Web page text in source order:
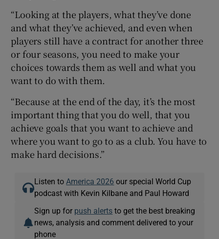
“Looking at the players, what they’ve done
and what they’ve achieved, and even when
players still have a contract for another three
or four seasons, you need to make your
choices towards them as well and what you
want to do with them.
“Because at the end of the day, it’s the most
important thing that you do well, that you
achieve goals that you want to achieve and
where you want to go to as a club. You have to
make hard decisions.”
Listen to America 2026 our special World Cup
podcast with Kevin Kilbane and Paul Howard
Sign up for push alerts to get the best breaking
news, analysis and comment delivered to your
phone